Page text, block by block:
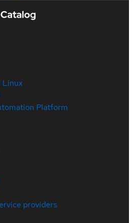
Linux
Platform
providers